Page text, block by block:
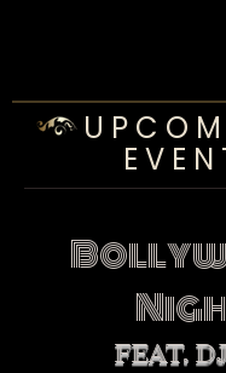
U P C O
E V E N
FEAT.